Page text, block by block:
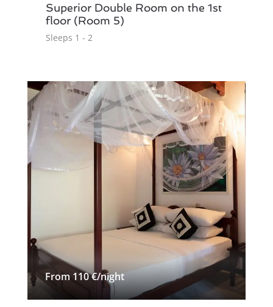
Superior Double Room on the 1st
floor (Room 5)
Sleeps 1 - 2
From 110 €/night